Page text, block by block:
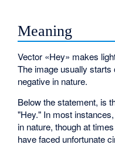
Meaning
Vector «Hey» makes
The image usually
negative in nature.
Below the statement, is
"Hey." In most
in nature, though at
have faced unfortunate